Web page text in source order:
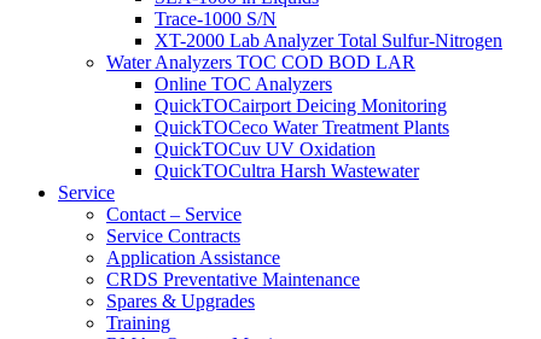
Trace-1000 S/N
XT-2000 Lab Analyzer Total Sulfur-Nitrogen
Water Analyzers TOC COD BOD LAR
Online TOC Analyzers
QuickTOCairport Deicing Monitoring
QuickTOCeco Water Treatment Plants
QuickTOCuv UV Oxidation
QuickTOCultra Harsh Wastewater
Service
Contact – Service
Service Contracts
Application Assistance
CRDS Preventative Maintenance
Spares & Upgrades
Training